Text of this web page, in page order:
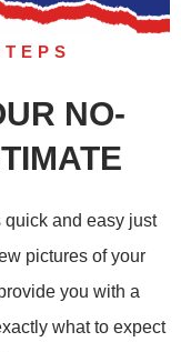
NO-
and easy just
pictures of your
you with a
what to expect